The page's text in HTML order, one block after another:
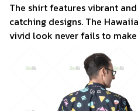
The shirt features vibrant
catching designs. The
vivid look never fails to